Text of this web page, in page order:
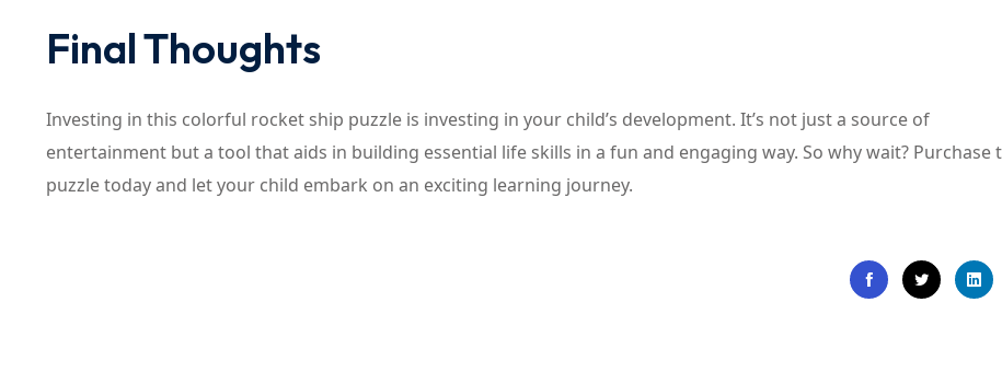
Final Thoughts
Investing in this colorful rocket ship puzzle is investing in your child’s development. It’s not just a source of
entertainment but a tool that aids in building essential life skills in a fun and engaging way. So why wait? Purchase
puzzle today and let your child embark on an exciting learning journey.